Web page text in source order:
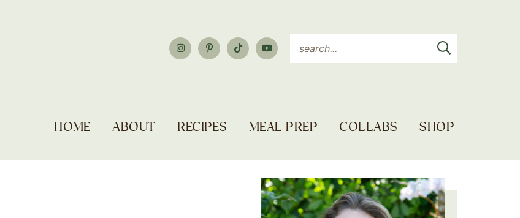
HOME ABOUT RECIPES MEAL PREP COLLABS SHOP